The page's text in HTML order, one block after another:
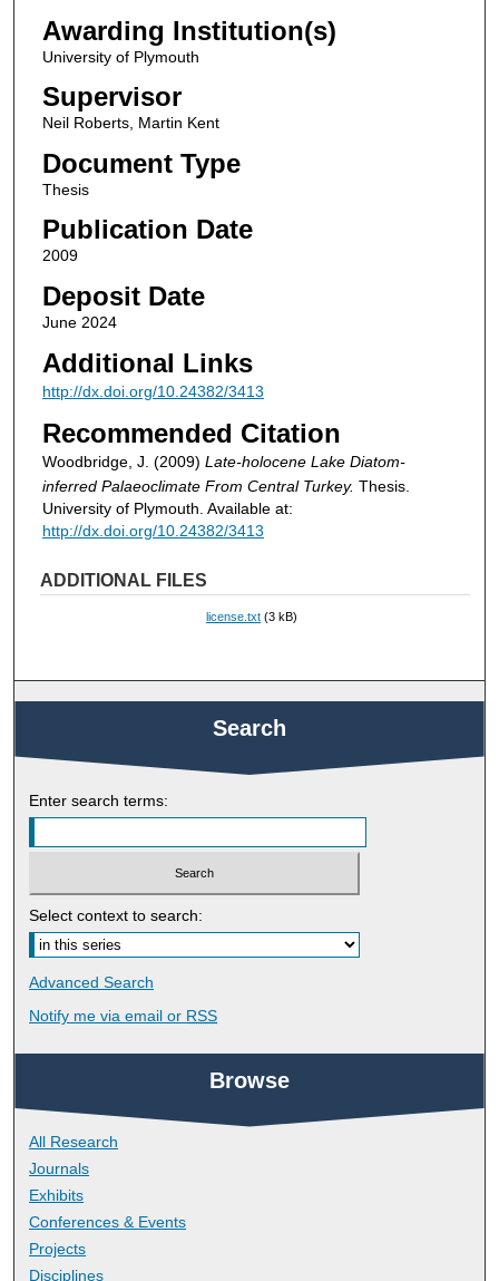
Awarding Institution(s)
University of Plymouth
Supervisor
Neil Roberts, Martin Kent
Document Type
Thesis
Publication Date
2009
Deposit Date
June 2024
Additional Links
http://dx.doi.org/10.24382/3413
Recommended Citation
Woodbridge, J. (2009) Late-holocene Lake Diatom-
inferred Palaeoclimate From Central Turkey. Thesis.
University of Plymouth. Available at:
http://dx.doi.org/10.24382/3413
ADDITIONAL FILES
license.txt (3 kB)
Search
Enter search terms:
Select context to search:
Advanced Search
Notify me via email or RSS
Browse
All Research
Journals
Exhibits
Conferences & Events
Projects
Disciplines